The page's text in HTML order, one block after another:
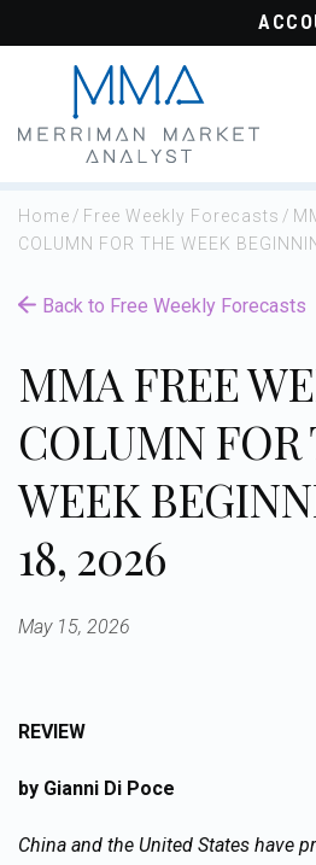
Home / Free Weekly Forecasts /
COLUMN FOR THE WEEK
Back to Free Weekly Forecasts
MMA FREE
COLUMN FOR
WEEK
18, 2026
May 15, 2026
REVIEW
by Gianni Di Poce
China and the United States have